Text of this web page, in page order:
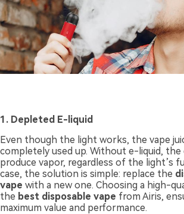
1. Depleted E-liquid
Even though the light works, the vape
completely used up. Without e-liquid, the
produce vapor, regardless of the light’s
case, the solution is simple: replace the
vape with a new one. Choosing a high-
the best disposable vape from Airis,
maximum value and performance.